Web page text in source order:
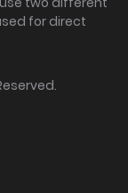
for direct